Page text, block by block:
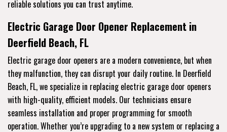
reliable solutions you can trust anytime.
Electric Garage Door Opener Replacement in
Deerfield Beach, FL
Electric garage door openers are a modern convenience, but when
they malfunction, they can disrupt your daily routine. In Deerfield
Beach, FL, we specialize in replacing electric garage door openers
with high-quality, efficient models. Our technicians ensure
seamless installation and proper programming for smooth
operation. Whether you’re upgrading to a new system or replacing a